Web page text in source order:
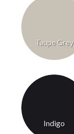
Taupe Grey
Indigo